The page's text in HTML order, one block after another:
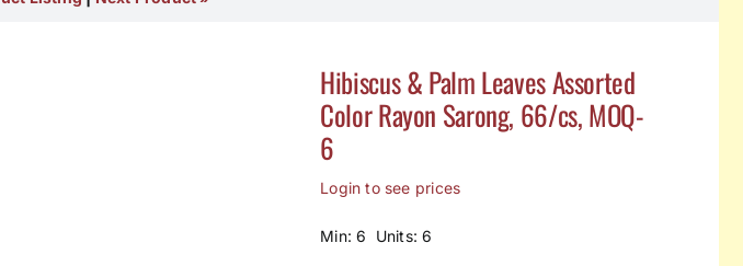
Hibiscus & Palm Leaves Assorted
Color Rayon Sarong, 66/cs, MOQ-
6
Login to see prices
Min: 6 Units: 6